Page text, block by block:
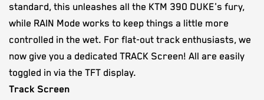
standard, this unleashes all the KTM 390 DUKE's fury,
while RAIN Mode works to keep things a little more
controlled in the wet. For flat-out track enthusiasts, we
now give you a dedicated TRACK Screen! All are easily
toggled in via the TFT display.
Track Screen